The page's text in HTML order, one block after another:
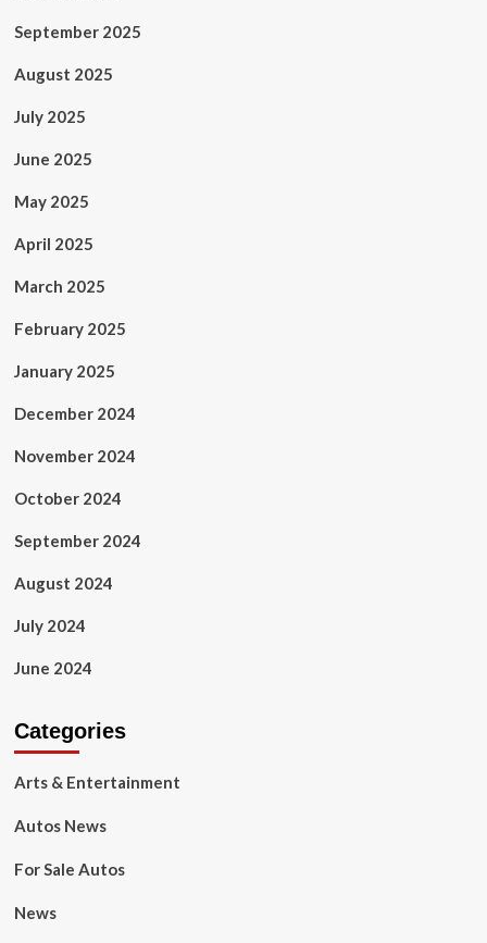
September 2025
August 2025
July 2025
June 2025
May 2025
April 2025
March 2025
February 2025
January 2025
December 2024
November 2024
October 2024
September 2024
August 2024
July 2024
June 2024
Categories
Arts & Entertainment
Autos News
For Sale Autos
News